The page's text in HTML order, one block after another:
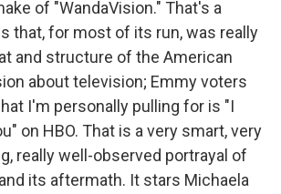
of "WandaVision." That's a
that, for most of its run, was really
and structure of the American
about television; Emmy voters
I'm personally pulling for is "I
on HBO. That is a very smart, very
really well-observed portrayal of
its aftermath. It stars Michaela